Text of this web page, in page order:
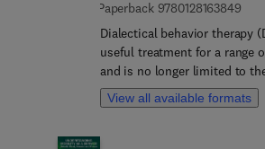
Paperback 97801281638499 7
Dialectical behavior therapy
useful treatment for a range
and is no longer limited to
suicidal behaviors or
disorder. The Handbook of
View all available formats